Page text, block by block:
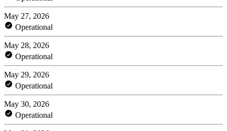
May 27, 2026
Operational
May 28, 2026
Operational
May 29, 2026
Operational
May 30, 2026
Operational